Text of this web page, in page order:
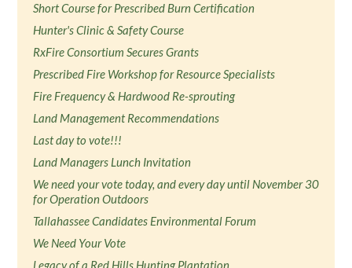
Short Course for Prescribed Burn Certification
Hunter's Clinic & Safety Course
RxFire Consortium Secures Grants
Prescribed Fire Workshop for Resource Specialists
Fire Frequency & Hardwood Re-sprouting
Land Management Recommendations
Last day to vote!!!
Land Managers Lunch Invitation
We need your vote today, and every day until November 30
for Operation Outdoors
Tallahassee Candidates Environmental Forum
We Need Your Vote
Legacy of a Red Hills Hunting Plantation